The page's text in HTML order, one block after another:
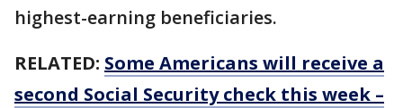
highest-earning beneficiaries.
RELATED: Some Americans will receive a
second Social Security check this week –